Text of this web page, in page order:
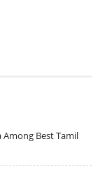
Among Best Tamil